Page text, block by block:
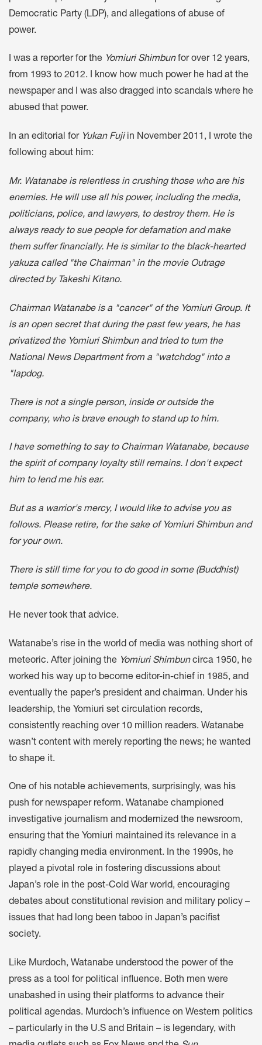
Democratic Party (LDP), and allegations of abuse of
power.
I was a reporter for the Yomiuri Shimbunfor over 12 years,
from 1993 to 2012. I know how much power he had at the
newspaper and I was also dragged into scandals where he
abused that power.
In an editorial for Yukan Fujiin November 2011, I wrote the
following about him:
Mr. Watanabe is relentless in crushing those who are his
enemies. He will use all his power, including the media,
politicians, police, and lawyers, to destroy them. He is
always ready to sue people for defamation and make
them suffer financially. He is similar to the black-hearted
yakuza called "the Chairman" in the movie Outrage
directed by Takeshi Kitano.
Chairman Watanabe is a "cancer" of the Yomiuri Group. It
is an open secret that during the past few years, he has
privatized the Yomiuri Shimbun and tried to turn the
National News Department from a "watchdog" into a
"lapdog.
There is not a single person, inside or outside the
company, who is brave enough to stand up to him.
I have something to say to Chairman Watanabe, because
the spirit of company loyalty still remains. I don't expect
him to lend me his ear.
But as a warrior's mercy, I would like to advise you as
follows. Please retire, for the sake of Yomiuri Shimbun and
for your own.
There is still time for you to do good in some (Buddhist)
temple somewhere.
He never took that advice.
Watanabe’s rise in the world of media was nothing short of
meteoric. After joining the Yomiuri Shimbuncirca 1950, he
worked his way up to become editor-in-chief in 1985, and
eventually the paper’s president and chairman. Under his
leadership, the Yomiuri set circulation records,
consistently reaching over 10 million readers. Watanabe
wasn’t content with merely reporting the news; he wanted
to shape it.
One of his notable achievements, surprisingly, was his
push for newspaper reform. Watanabe championed
investigative journalism and modernized the newsroom,
ensuring that the Yomiuri maintained its relevance in a
rapidly changing media environment. In the 1990s, he
played a pivotal role in fostering discussions about
Japan’s role in the post-Cold War world, encouraging
debates about constitutional revision and military policy –
issues that had long been taboo in Japan’s pacifist
society.
Like Murdoch, Watanabe understood the power of the
press as a tool for political influence. Both men were
unabashed in using their platforms to advance their
political agendas. Murdoch’s influence on Western politics
– particularly in the U.S and Britain – is legendary, with